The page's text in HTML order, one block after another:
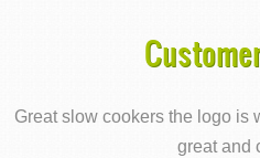
Great slow cookers the logo is
great and